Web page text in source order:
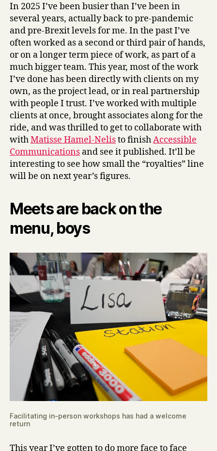
In 2025 I’ve been busier than I’ve been in
several years, actually back to pre-pandemic
and pre-Brexit levels for me. In the past I’ve
often worked as a second or third pair of hands,
or on a longer term piece of work, as part of a
much bigger team. This year, most of the work
I’ve done has been directly with clients on my
own, as the project lead, or in real partnership
with people I trust. I’ve worked with multiple
clients at once, brought associates along for the
ride, and was thrilled to get to collaborate with
withMatisse Hamel-Nelisto finishAccessible
Communications and see it published. It’ll be
interesting to see how small the “royalties” line
will be on next year’s figures.
Meets are back on the
menu, boys
Facilitating in-person workshops has had a welcome
return
This year I’ve gotten to do more face to face